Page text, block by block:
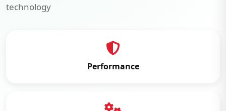
technology
Performance